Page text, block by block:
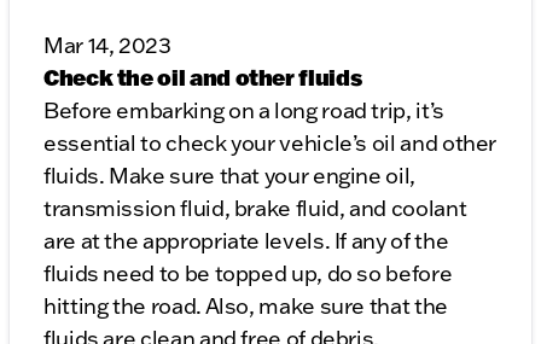
Mar 14, 2023
Check the oil and other fluids
Before embarking on a long road trip, it’s
essential to check your vehicle’s oil and other
fluids. Make sure that your engine oil,
transmission fluid, brake fluid, and coolant
are at the appropriate levels. If any of the
fluids need to be topped up, do so before
hitting the road. Also, make sure that the